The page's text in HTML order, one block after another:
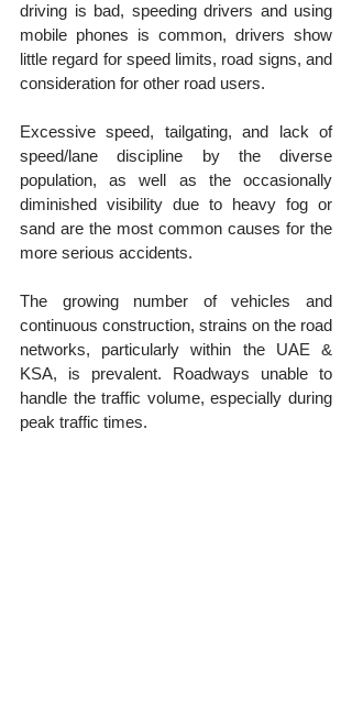
driving is bad, speeding drivers and using
mobile phones is common, drivers show
little regard for speed limits, road signs, and
consideration for other road users.
Excessive speed, tailgating, and lack of
speed/lane discipline by the diverse
population, as well as the occasionally
diminished visibility due to heavy fog or
sand are the most common causes for the
more serious accidents.
The growing number of vehicles and
continuous construction, strains on the road
networks, particularly within the UAE &
KSA, is prevalent. Roadways unable to
handle the traffic volume, especially during
peak traffic times.